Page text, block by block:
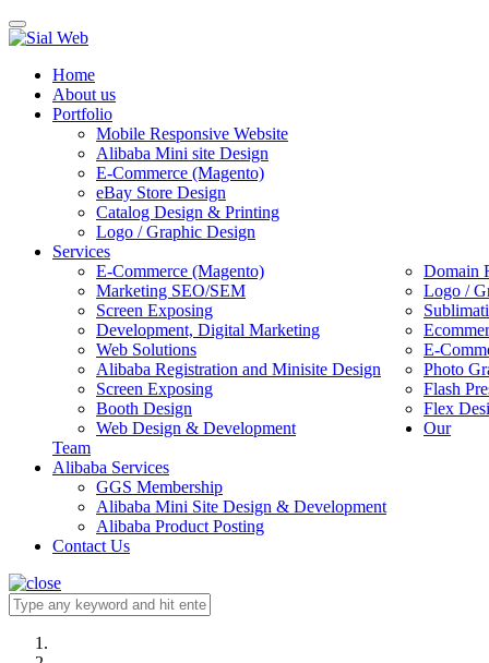
Toggle
navigation
Home
About us
Portfolio
Mobile Responsive Website
Alibaba Mini site Design
E-Commerce (Magento)
eBay Store Design
Catalog Design & Printing
Logo / Graphic Design
Services
E-Commerce (Magento)
Domain
Marketing SEO/SEM
Logo /
Screen Exposing
Development, Digital Marketing
Web Solutions
E-
Alibaba Registration and Minisite Design
Photo
Screen Exposing
Flash
Booth Design
Flex
Web Design & Development
Our
Team
Alibaba Services
GGS Membership
Alibaba Mini Site Design & Development
Alibaba Product Posting
Contact Us